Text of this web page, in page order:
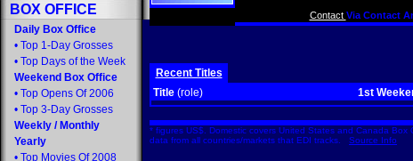
BOX OFFICE
Daily Box Office
• Top 1-Day Grosses
• Top Days of the Week
Weekend Box Office
• Top Opens Of 2006
• Top 3-Day Grosses
Weekly / Monthly
Yearly
• Top Movies Of 2008
Contact Via Contact
Recent Titles
Title (role) 1st
* figures US$. Domestic covers United States and Canada Box
data from all countries/markets that EDI tracks. Source Info